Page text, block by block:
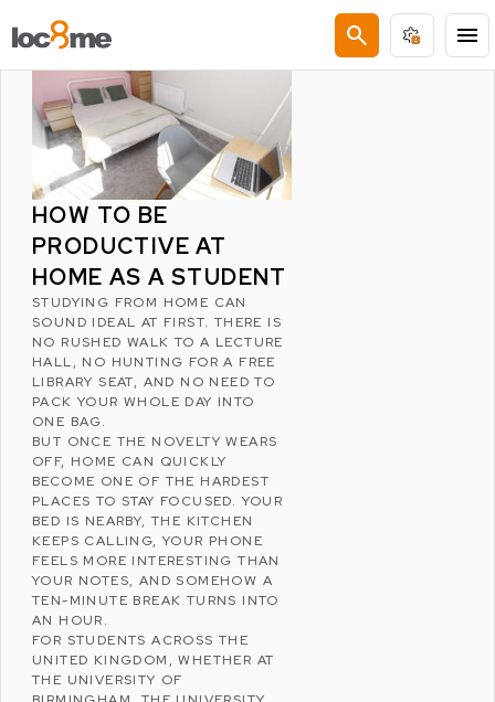
search menu
LATEST POSTS
HOW TO BE
PRODUCTIVE AT
HOME AS A STUDENT
STUDYING FROM HOME CAN
SOUND IDEAL AT FIRST. THERE IS
NO RUSHED WALK TO A LECTURE
HALL, NO HUNTING FOR A FREE
LIBRARY SEAT, AND NO NEED TO
PACK YOUR WHOLE DAY INTO
ONE BAG.
BUT ONCE THE NOVELTY WEARS
OFF, HOME CAN QUICKLY
BECOME ONE OF THE HARDEST
PLACES TO STAY FOCUSED. YOUR
BED IS NEARBY, THE KITCHEN
KEEPS CALLING, YOUR PHONE
FEELS MORE INTERESTING THAN
YOUR NOTES, AND SOMEHOW A
TEN-MINUTE BREAK TURNS INTO
AN HOUR.
FOR STUDENTS ACROSS THE
UNITED KINGDOM , WHETHER AT
THE UNIVERSITY OF